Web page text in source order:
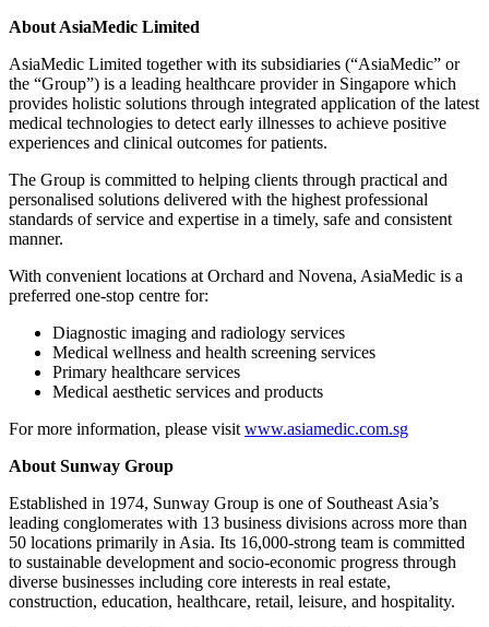
About AsiaMedic Limited
AsiaMedic Limited together with its subsidiaries (“AsiaMedic” or
the “Group”) is a leading healthcare provider in Singapore which
provides holistic solutions through integrated application of the latest
medical technologies to detect early illnesses to achieve positive
experiences and clinical outcomes for patients.
The Group is committed to helping clients through practical and
personalised solutions delivered with the highest professional
standards of service and expertise in a timely, safe and consistent
manner.
With convenient locations at Orchard and Novena, AsiaMedic is a
preferred one-stop centre for:
Diagnostic imaging and radiology services
Medical wellness and health screening services
Primary healthcare services
Medical aesthetic services and products
For more information, please visit www.asiamedic.com.sg
About Sunway Group
Established in 1974, Sunway Group is one of Southeast Asia’s
leading conglomerates with 13 business divisions across more than
50 locations primarily in Asia. Its 16,000-strong team is committed
to sustainable development and socio-economic progress through
diverse businesses including core interests in real estate,
construction, education, healthcare, retail, leisure, and hospitality.